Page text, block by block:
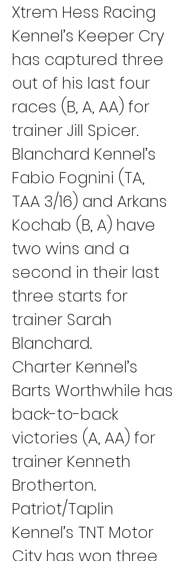
Xtrem Hess Racing
Kennel’s Keeper Cry
has captured three
out of his last four
races (B, A, AA) for
trainer Jill Spicer.
Blanchard Kennel’s
Fabio Fognini (TA,
TAA 3/16) and Arkans
Kochab (B, A) have
two wins and a
second in their last
three starts for
trainer Sarah
Blanchard.
Charter Kennel’s
Barts Worthwhile has
back-to-back
victories (A, AA) for
trainer Kenneth
Brotherton.
Patriot/Taplin
Kennel’s TNT Motor
City has won three